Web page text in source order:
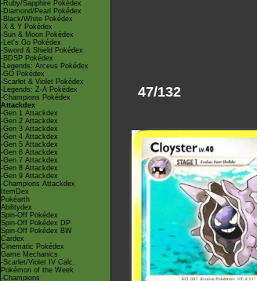
-Ruby/Sapphire Pokédex
-Diamond/Pearl Pokédex
-Black/White Pokédex
-X & Y Pokédex
-Sun & Moon Pokédex
-Let's Go Pokédex
-Sword & Shield Pokédex
-BDSP Pokédex
-Legends: Arceus Pokédex
-GO Pokédex
-Scarlet & Violet Pokédex
-Legends: Z-A Pokédex
-Champions Pokédex
Attackdex
-Gen 1 Attackdex
-Gen 2 Attackdex
-Gen 3 Attackdex
-Gen 4 Attackdex
-Gen 5 Attackdex
-Gen 6 Attackdex
-Gen 7 Attackdex
-Gen 8 Attackdex
-Gen 9 Attackdex
-Champions Attackdex
ItemDex
Pokéarth
Abilitydex
Spin-Off Pokédex
Spin-Off Pokédex DP
Spin-Off Pokédex BW
Cardex
Cinematic Pokédex
Game Mechanics
-Scarlet/Violet IV Calc.
Pokémon of the Week
-Champions
47/132